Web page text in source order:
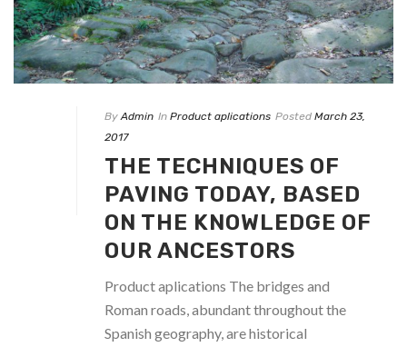
By Admin In Product aplications Posted March 23,
2017
THE TECHNIQUES OF
PAVING TODAY, BASED
ON THE KNOWLEDGE OF
OUR ANCESTORS
Product aplications The bridges and
Roman roads, abundant throughout the
Spanish geography, are historical